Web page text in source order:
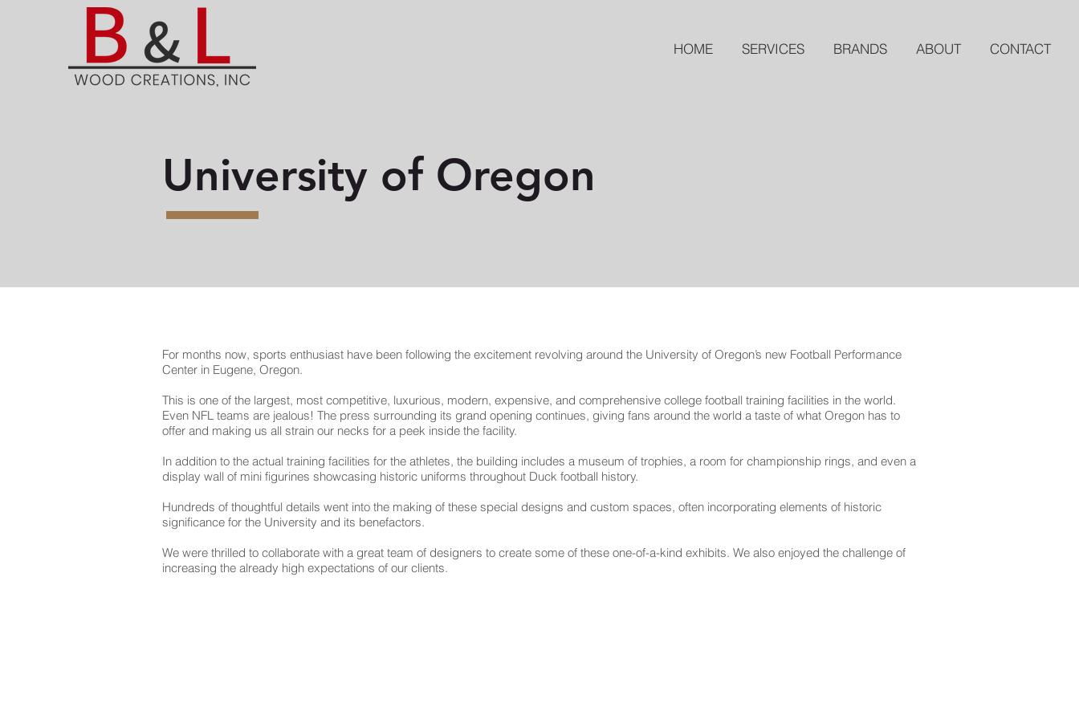
HOME SERVICES BRANDS ABOUT CONTACT
University of Oregon
For months now, sports enthusiast have been following the excitement revolving around the University of Oregon’s new Football Performance
Center in Eugene, Oregon.
This is one of the largest, most competitive, luxurious, modern, expensive, and comprehensive college football training facilities in the world.
Even NFL teams are jealous! The press surrounding its grand opening continues, giving fans around the world a taste of what Oregon has to
offer and making us all strain our necks for a peek inside the facility.
In addition to the actual training facilities for the athletes, the building includes a museum of trophies, a room for championship rings, and even a
display wall of mini figurines showcasing historic uniforms throughout Duck football history.
Hundreds of thoughtful details went into the making of these special designs and custom spaces, often incorporating elements of historic
significance for the University and its benefactors.
We were thrilled to collaborate with a great team of designers to create some of these one-of-a-kind exhibits. We also enjoyed the challenge of
increasing the already high expectations of our clients.